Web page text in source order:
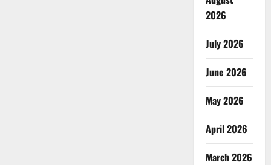
2026
July 2026
June 2026
May 2026
April 2026
March 2026